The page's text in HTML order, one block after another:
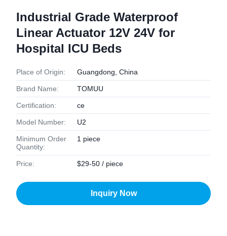
Industrial Grade Waterproof
Linear Actuator 12V 24V for
Hospital ICU Beds
Place of Origin: Guangdong, China
Brand Name: TOMUU
Certification: ce
Model Number: U2
Minimum Order
Quantity:
1 piece
Price: $29-50 / piece
Inquiry Now